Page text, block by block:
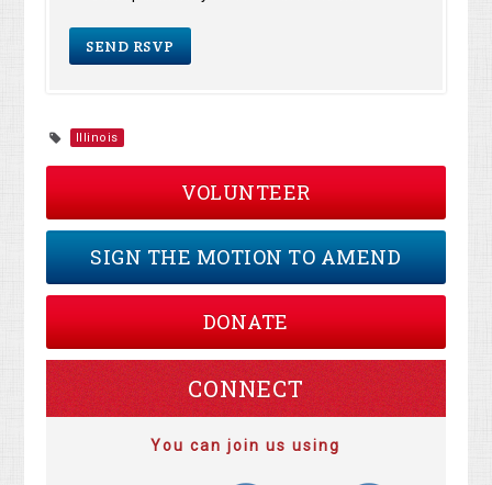
Illinois
VOLUNTEER
SIGN THE MOTION TO AMEND
DONATE
CONNECT
You can join us using